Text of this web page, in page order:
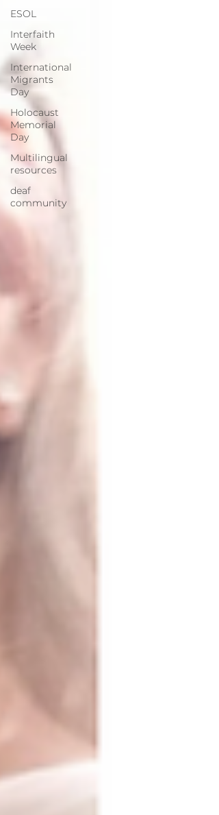
ESOL
Interfaith
Week
International
Migrants
Day
Holocaust
Memorial
Day
Multilingual
resources
deaf
community